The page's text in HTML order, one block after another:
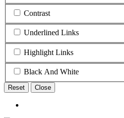
Contrast
Underlined Links
Highlight Links
Black And White
Reset Close